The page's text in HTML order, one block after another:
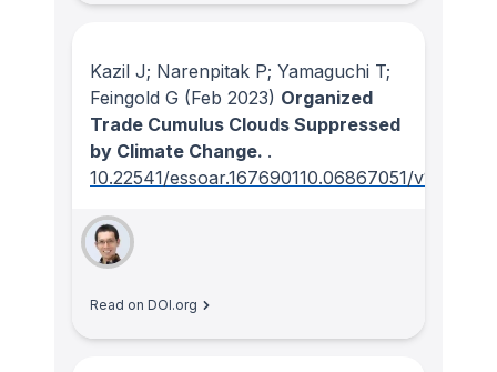
Kazil J; Narenpitak P; Yamaguchi T;
Feingold G (Feb 2023) Organized
Trade Cumulus Clouds Suppressed
by Climate Change. .
10.22541/essoar.167690110.06867051/v1
Read on DOI.org